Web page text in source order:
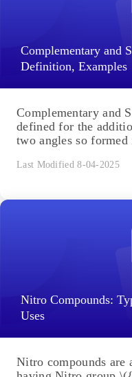
Complementary and
Definition, Examples
Complementary and
defined for the
two angles so
Last Modified 8-04-2025
Nitro Compounds:
Uses
Nitro compounds are